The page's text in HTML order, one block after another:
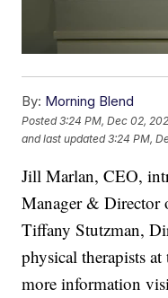
By: Morning Blend
Posted3:24 PM, Dec 02,
and last updated 3:24 PM,
Jill Marlan, CEO,
Manager & Director
Tiffany Stutzman,
physical therapists
more information